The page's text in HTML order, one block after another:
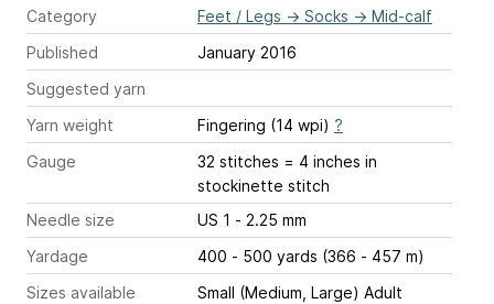
Category
Feet / Legs → Socks → Mid-calf
Published
January 2016
Suggested yarn
Yarn weight
Fingering (14 wpi) ?
Gauge
32 stitches = 4 inches in
stockinette stitch
Needle size
US 1 - 2.25 mm
Yardage
400 - 500 yards (366 - 457 m)
Sizes available
Small (Medium, Large) Adult